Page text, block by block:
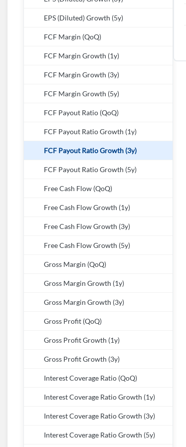
EPS (Diluted) Growth (5y)
FCF Margin (QoQ)
FCF Margin Growth (1y)
FCF Margin Growth (3y)
FCF Margin Growth (5y)
FCF Payout Ratio (QoQ)
FCF Payout Ratio Growth (1y)
FCF Payout Ratio Growth (3y)
FCF Payout Ratio Growth (5y)
Free Cash Flow (QoQ)
Free Cash Flow Growth (1y)
Free Cash Flow Growth (3y)
Free Cash Flow Growth (5y)
Gross Margin (QoQ)
Gross Margin Growth (1y)
Gross Margin Growth (3y)
Gross Profit (QoQ)
Gross Profit Growth (1y)
Gross Profit Growth (3y)
Interest Coverage Ratio (QoQ)
Interest Coverage Ratio Growth (1y)
Interest Coverage Ratio Growth (3y)
Interest Coverage Ratio Growth (5y)